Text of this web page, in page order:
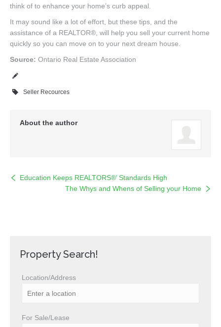
think of to enhance your home’s curb appeal.
It may sound like a lot of effort, but these tips, and the
assistance of a REALTOR®, will help you sell your current home
quickly so you can move on to your next dream house.
Source: Ontario Real Estate Association
Seller Recources
About the author
Education Keeps REALTORS®’ Standards High
The Whys and Whens of Selling your Home
Property Search!
Location/Address
For Sale/Lease